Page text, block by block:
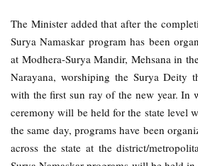
The Minister added that after the
Surya Namaskar program has been
at Modhera-Surya Mandir, Mehsana in
Narayana, worshiping the Surya Deity
with the first sun ray of the new year. In
ceremony will be held for the state level
the same day, programs have been
across the state at the district/